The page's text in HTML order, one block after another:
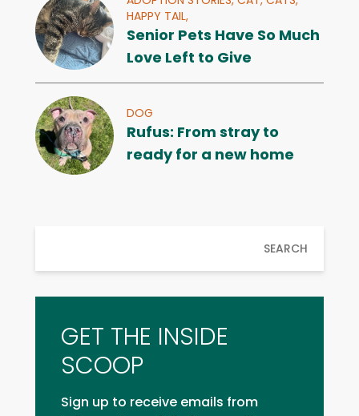
HAPPY TAIL,
Senior Pets Have So Much
Love Left to Give
DOG
Rufus: From stray to
ready for a new home
SEARCH
GET THE INSIDE
SCOOP
Sign up to receive emails from